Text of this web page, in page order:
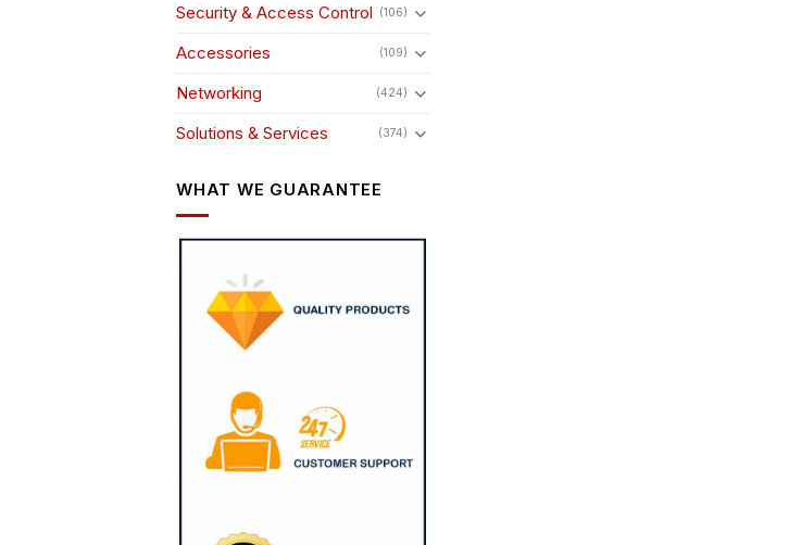
Security & Access Control (106)
Accessories (109)
Networking (424)
Solutions & Services (374)
WHAT WE GUARANTEE